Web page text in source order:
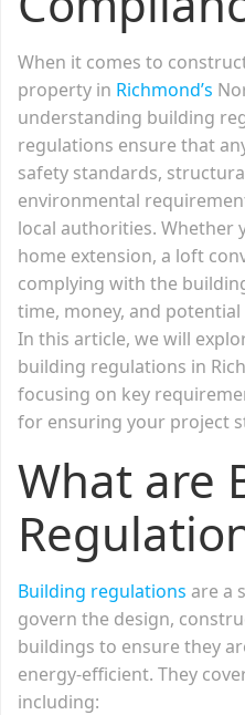
When it comes to
property in Richmond’s
understanding building
regulations ensure that
safety standards,
environmental
local authorities. Whether
home extension, a loft
complying with the
time, money, and
In this article, we will
building regulations in
focusing on key
for ensuring your project
What are
Building regulations are a
govern the design,
buildings to ensure they
energy-efficient. They
including: